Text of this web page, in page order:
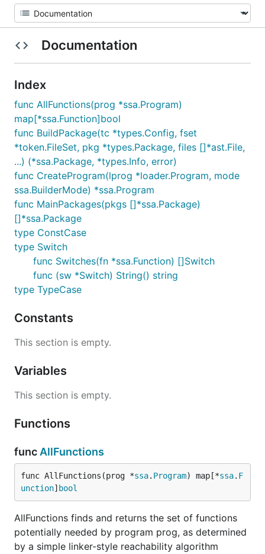
Documentation
Index
func AllFunctions(prog *ssa.Program)
map[*ssa.Function]bool
func BuildPackage(tc *types.Config, fset
*token.FileSet, pkg *types.Package, files []*ast.File,
...) (*ssa.Package, *types.Info, error)
func CreateProgram(lprog *loader.Program, mode
ssa.BuilderMode) *ssa.Program
func MainPackages(pkgs []*ssa.Package)
[]*ssa.Package
type ConstCase
type Switch
func Switches(fn *ssa.Function) []Switch
func (sw *Switch) String() string
type TypeCase
Constants
This section is empty.
Variables
This section is empty.
Functions
func AllFunctions
func AllFunctions(prog *ssa. Program) map[*ssa. F
unction] bool
AllFunctions finds and returns the set of functions
potentially needed by program prog, as determined
by a simple linker-style reachability algorithm